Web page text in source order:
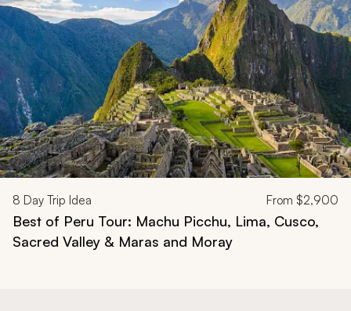
8 Day Trip Idea From $2,900
Best of Peru Tour: Machu Picchu, Lima, Cusco,
Sacred Valley & Maras and Moray